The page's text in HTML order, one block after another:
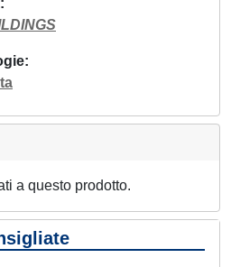
a questo prodotto.